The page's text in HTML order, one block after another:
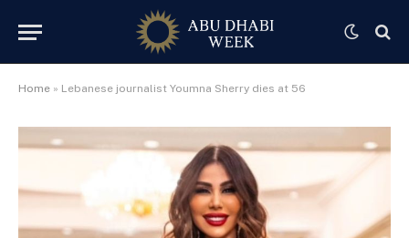
Home » Lebanese journalist Youmna Sherry dies at 56